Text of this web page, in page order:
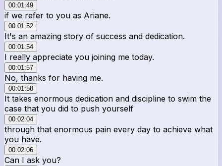
00:01:49
if we refer to you as Ariane.
00:01:52
It's an amazing story of success and dedication.
00:01:54
I really appreciate you joining me today.
00:01:57
No, thanks for having me.
00:01:58
It takes enormous dedication and discipline to swim the
case that you did to push yourself
00:02:04
through that enormous pain every day to achieve what
you have.
00:02:06
Can I ask you?